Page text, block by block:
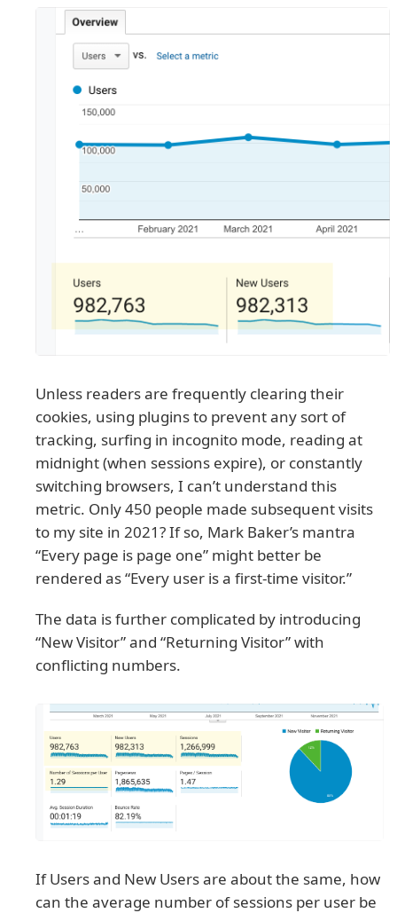
Unless readers are frequently clearing their
cookies, using plugins to prevent any sort of
tracking, surfing in incognito mode, reading at
midnight (when sessions expire), or constantly
switching browsers, I can’t understand this
metric. Only 450 people made subsequent visits
to my site in 2021? If so, Mark Baker’s mantra
“Every page is page one” might better be
rendered as “Every user is a first-time visitor.”
The data is further complicated by introducing
“New Visitor” and “Returning Visitor” with
conflicting numbers.
If Users and New Users are about the same, how
can the average number of sessions per user be